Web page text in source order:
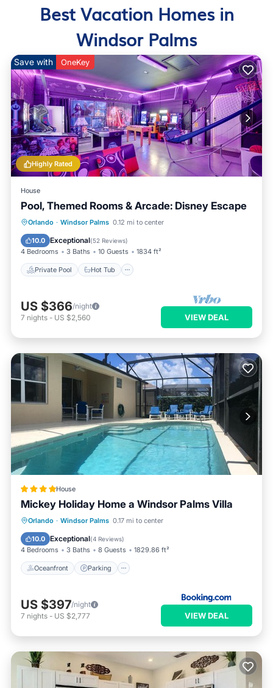
Best Vacation Homes in
Windsor Palms
Highly Rated
Save with OneKey
House
Pool, Themed Rooms & Arcade: Disney Escape
Orlando · Windsor Palms 0.12 mi to center
10.0 Exceptional(52 Reviews)
4 Bedrooms 3 Baths 10 Guests 1834 ft²
Private Pool Hot Tub
Private Pool Hot Tub
Balcony/Terrace
US $366/night
7 nights - US $2,560 VIEW DEAL
House
Mickey Holiday Home a Windsor Palms Villa
Orlando · Windsor Palms 0.17 mi to center
10.0 Exceptional(4 Reviews)
4 Bedrooms 3 Baths 8 Guests 1829.86 ft²
Oceanfront Parking
Oceanfront Parking
Pool
Ocean View
US $397/night
7 nights - US $2,777 VIEW DEAL